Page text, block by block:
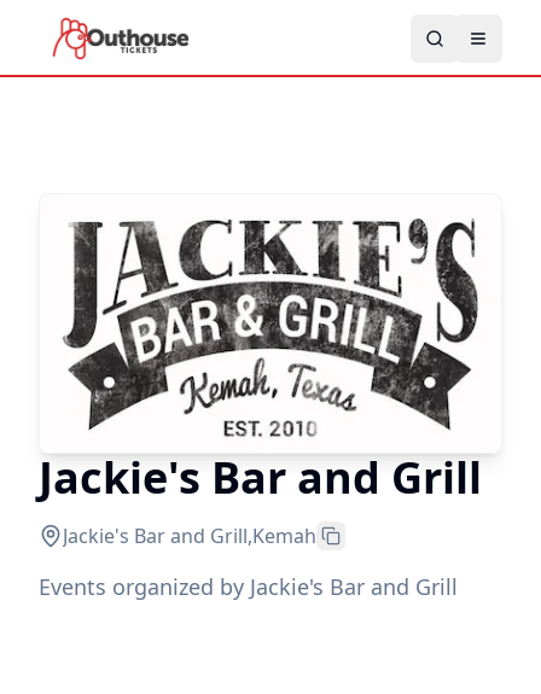
Jackie's Bar and Grill
Jackie's Bar and Grill,Kemah
Events organized by Jackie's Bar and Grill